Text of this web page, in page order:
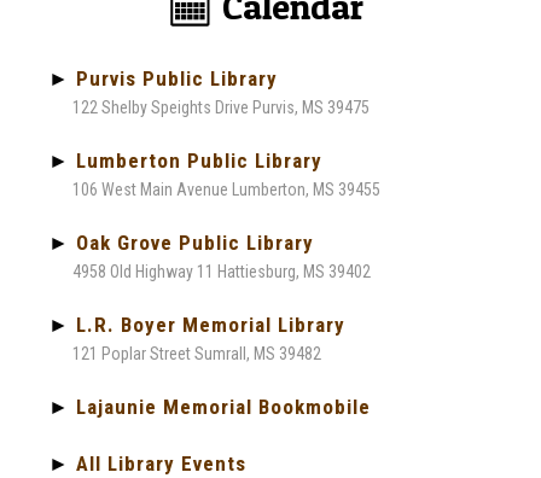
► Purvis Public Library
122 Shelby Speights Drive Purvis, MS 39475
► Lumberton Public Library
106 West Main Avenue Lumberton, MS 39455
► Oak Grove Public Library
4958 Old Highway 11 Hattiesburg, MS 39402
► L.R. Boyer Memorial Library
121 Poplar Street Sumrall, MS 39482
► Lajaunie Memorial Bookmobile
► All Library Events